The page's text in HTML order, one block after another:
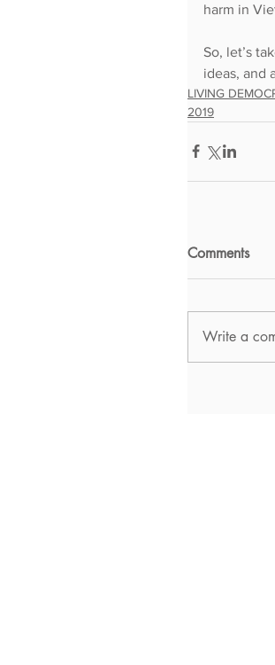
harm in
So, let’s
ideas, and
LIVING
2019
Comments
Write a